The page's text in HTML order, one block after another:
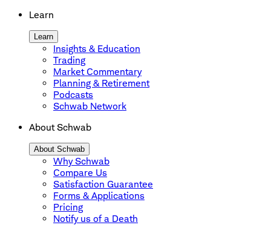
Learn
Learn
Insights & Education
Trading
Market Commentary
Planning & Retirement
Podcasts
Schwab Network
About Schwab
About Schwab
Why Schwab
Compare Us
Satisfaction Guarantee
Forms & Applications
Pricing
Notify us of a Death